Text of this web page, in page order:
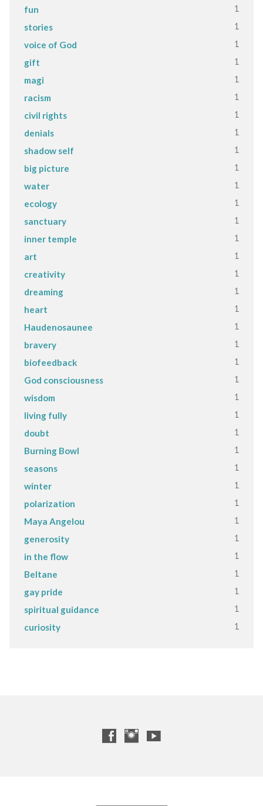
fun 1
stories 1
voice of God 1
gift 1
magi 1
racism 1
civil rights 1
denials 1
shadow self 1
big picture 1
water 1
ecology 1
sanctuary 1
inner temple 1
art 1
creativity 1
dreaming 1
heart 1
Haudenosaunee 1
bravery 1
biofeedback 1
God consciousness 1
wisdom 1
living fully 1
doubt 1
Burning Bowl 1
seasons 1
winter 1
polarization 1
Maya Angelou 1
generosity 1
in the flow 1
Beltane 1
gay pride 1
spiritual guidance 1
curiosity 1